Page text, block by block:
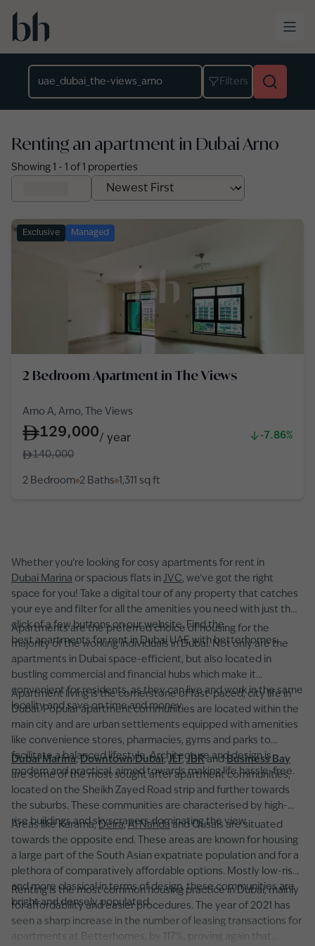
Skip to main content
Filters
Renting an apartment in Dubai Arno
Showing 1 - 1 of 1 properties
Exclusive Managed
2 Bedroom Apartment in The Views
Arno A, Arno, The Views
129,000/ year
-7.86%
140,000
2 Bedroom 2 Baths 1,311 sq ft
Whether you’re looking for cosy apartments for rent in
Dubai Marina or spacious flats in JVC, we’ve got the right
space for you! Take a digital tour of any property that catches
your eye and filter for all the amenities you need with just the
click of a few buttons on our website. Find the
best apartments for rent in Dubai UAE with betterhomes.
Apartments are the preferred choice of housing for the
majority of the working individuals in Dubai. Not only are the
apartments in Dubai space-efficient, but also located in
bustling commercial and financial hubs which make it
convenient for residents, as they can live and work in the same
locality and save on time and money.
Apartment living is the cornerstone of fast-paced, city life in
Dubai. Popular apartment communities are located within the
main city and are urban settlements equipped with amenities
like convenience stores, pharmacies, gyms and parks to
facilitate a balanced lifestyle. Architecture and design is
modern and practical, aimed towards making life hassle-free.
Dubai Marina,Downtown Dubai, JLT,JBRandBusiness Bay
are some of the most sought after apartment communities,
located on the Sheikh Zayed Road strip and further towards
the suburbs. These communities are characterised by high-
rise buildings and skyscrapers dominating the view.
Areas like Karama,Deira,Al Nahda and Qusais are situated
towards the opposite end. These areas are known for housing
a large part of the South Asian expatriate population and for a
plethora of comparatively affordable options. Mostly low-rise
and more classical in terms of design, these communities are
bright and densely populated.
Renting is the most common housing practice in Dubai, mainly
for affordability and easier procedures. The year of 2021 has
seen a sharp increase in the number of leasing transactions for
apartments at Betterhomes, by 117%, proving again that